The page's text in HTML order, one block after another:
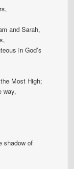
and Sarah,
in God’s
Most High;
way,
shadow of